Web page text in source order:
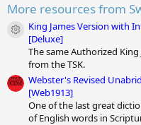
More resources from
Module icon
King James Version with
[Deluxe]
The same Authorized
from the TSK.
Webster's Revised
[Web1913]
One of the last great
of English words in